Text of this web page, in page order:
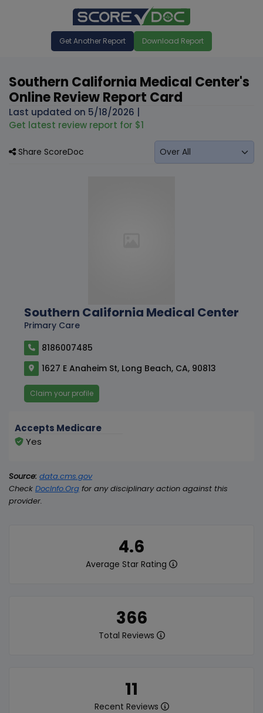
Get Another Report Download Report
Southern California Medical Center's
Online Review Report Card
Last updated on 5/18/2026
Get latest review report for $1
Share ScoreDoc
Southern California Medical Center
Primary Care
8186007485
1627 E Anaheim St, Long Beach, CA, 90813
Claim your profile
4.6
Average Star Rating
366
Total Reviews
11
Recent Reviews
Accepts Medicare
Yes
Source: data.cms.gov
Check DocInfo.Org for any disciplinary action against this
provider.